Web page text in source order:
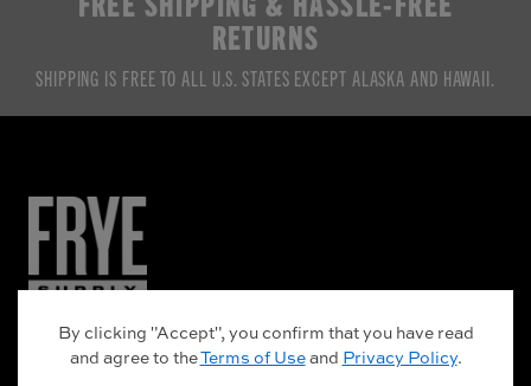
By clicking "Accept", you confirm that you have read
and agree to theTerms of Useand Privacy Policy.
RETURNS
SHIPPING IS FREE TO ALL U.S. STATES EXCEPT ALASKA AND HAWAII.
Frye Supply Leather Care Guide